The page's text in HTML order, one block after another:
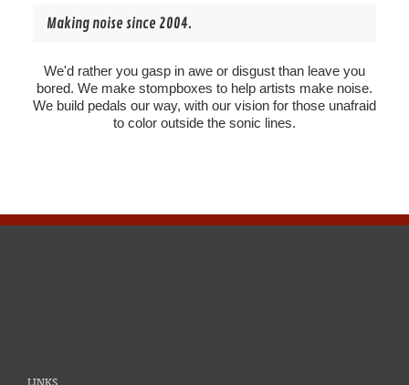
Making noise since 2004.
We'd rather you gasp in awe or disgust than leave you
bored. We make stompboxes to help artists make noise.
We build pedals our way, with our vision for those unafraid
to color outside the sonic lines.
LINKS